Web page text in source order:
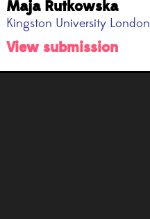
Maja Rutkowska
Kingston University London
View submission